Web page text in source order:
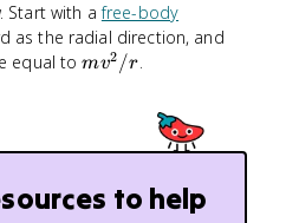
/
Start with afree-body
as the radial direction, and
equal tom
/
mv2 /r.
to help